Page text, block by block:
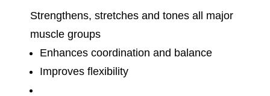
Strengthens, stretches and tones all major
muscle groups
Enhances coordination and balance
Improves flexibility